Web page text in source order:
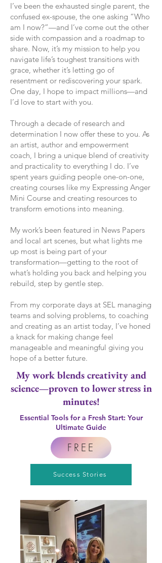
I’ve been the exhausted single parent, the
confused ex-spouse, the one asking “Who
am I now?”—and I’ve come out the other
side with compassion and a roadmap to
share. Now, it’s my mission to help you
navigate life’s toughest transitions with
grace, whether it’s letting go of
resentment or rediscovering your spark.
One day, I hope to impact millions—and
I’d love to start with you.
Through a decade of research and
determination I now offer these to you.​ As
an artist, author and empowerment
coach, I bring a unique blend of creativity
and practicality to everything I do. I’ve
spent years guiding people one-on-one,
creating courses like my Expressing Anger
Mini Course and creating resources to
transform emotions into meaning.
My work’s been featured in News Papers
and local art scenes, but what lights me
up most is being part of your
transformation—getting to the root of
what’s holding you back and helping you
rebuild, step by gentle step.
From my corporate days at SEL managing
teams and solving problems, to coaching
and creating as an artist today, I’ve honed
a knack for making change feel
manageable and meaningful giving you
hope of a better future.
My work blends creativity and
science—proven to lower stress in
minutes!
Essential Tools for a Fresh Start: Your
Ultimate Guide
FREE
Success Stories